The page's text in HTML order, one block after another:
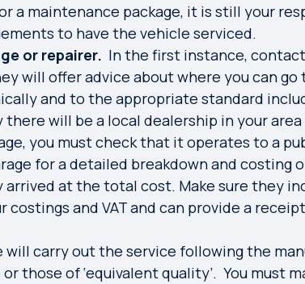
a maintenance package, it is still your
to have the vehicle serviced.
or repairer. In the first instance,
will offer advice about where you can go
and to the appropriate standard
will be a local dealership in your
you must check that it operates to a
for a detailed breakdown and costing
arrived at the total cost. Make sure they
costings and VAT and can provide a
will carry out the service following the
those of ‘equivalent quality’. You must